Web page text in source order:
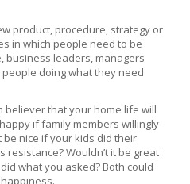
product, procedure, strategy or
in which people need to be
business leaders, managers
doing what they need
believer that your home life will
if family members willingly
be nice if your kids did their
Wouldn’t it be great
what you asked? Both could